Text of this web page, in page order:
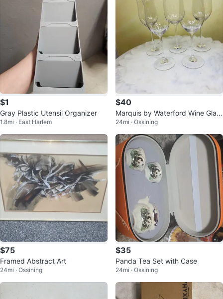
$1
Gray Plastic Utensil Organizer
1.8mi · East Harlem
$40
Marquis by Waterford Wine Glas
ses (Set of 5)
24mi · Ossining
$75
Framed Abstract Art
24mi · Ossining
$35
Panda Tea Set with Case
24mi · Ossining